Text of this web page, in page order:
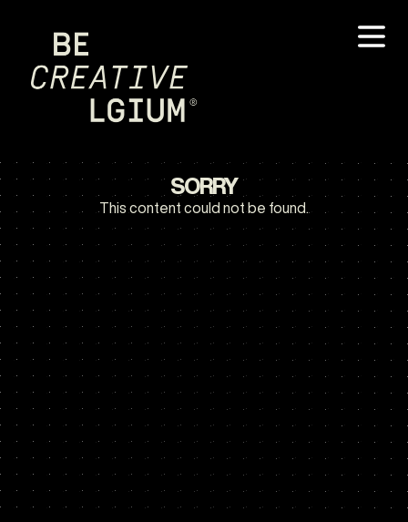
SORRY
This content could not be found.